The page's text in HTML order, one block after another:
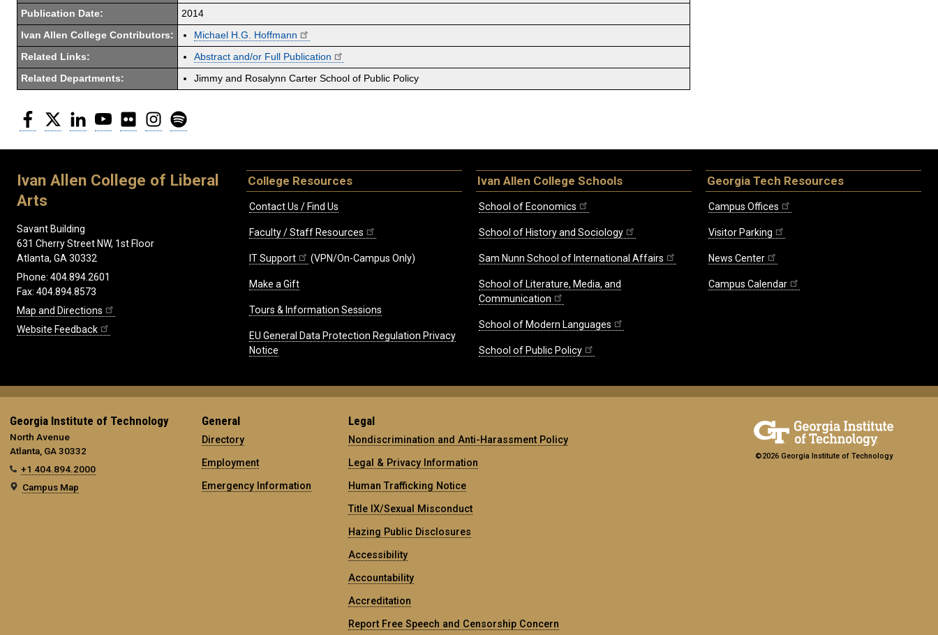
Publication Date: 2014
Ivan Allen College Contributors: Michael H.G. Hoffmann
Related Links: Abstract and/or Full Publication
Related Departments: Jimmy and Rosalynn Carter School of Public Policy
Facebook
Twitter LinkedInYouTubeFlickr Instagram
Ivan Allen College of Liberal
Arts
Savant Building
631 Cherry Street NW, 1st Floor
Atlanta, GA 30332
Phone: 404.894.2601
Fax: 404.894.8573
Map and Directions
Website Feedback
College Resources
Contact Us / Find Us
Faculty / Staff Resources
IT Support (VPN/On-Campus Only)
Make a Gift
Tours & Information Sessions
EU General Data Protection Regulation Privacy
Notice
Ivan Allen College Schools
School of Economics
School of History and Sociology
Sam Nunn School of International Affairs
School of Literature, Media, and
Communication
School of Modern Languages
School of Public Policy
Georgia Tech Resources
Campus Offices
Visitor Parking
News Center
Campus Calendar
Georgia Institute of Technology
North Avenue
Atlanta, GA 30332
+1 404.894.2000
Campus Map
General
Directory
Employment
Emergency Information
Legal
Nondiscrimination and Anti-Harassment Policy
Legal & Privacy Information
Human Trafficking Notice
Title IX/Sexual Misconduct
Hazing Public Disclosures
Accessibility
Accountability
Accreditation
Report Free Speech and Censorship Concern
©2026 Georgia Institute of Technology